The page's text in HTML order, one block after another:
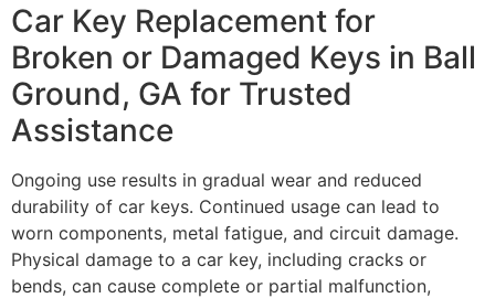
Car Key Replacement for
Broken or Damaged Keys in Ball
Ground, GA for Trusted
Assistance
Ongoing use results in gradual wear and reduced
durability of car keys. Continued usage can lead to
worn components, metal fatigue, and circuit damage.
Physical damage to a car key, including cracks or
bends, can cause complete or partial malfunction,